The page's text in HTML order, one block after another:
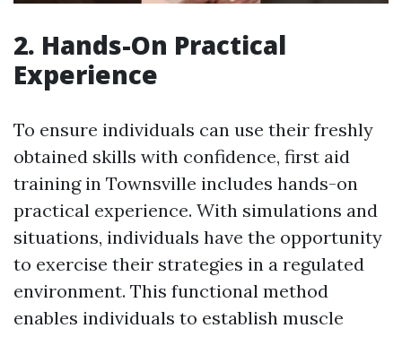
2. Hands-On Practical
Experience
To ensure individuals can use their freshly
obtained skills with confidence, first aid
training in Townsville includes hands-on
practical experience. With simulations and
situations, individuals have the opportunity
to exercise their strategies in a regulated
environment. This functional method
enables individuals to establish muscle